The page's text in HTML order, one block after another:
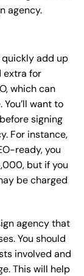
agency.
quickly add up
extra for
, which can
want to
signing
For instance,
ready, you
but if you
be charged
agency that
You should
involved and
This will help